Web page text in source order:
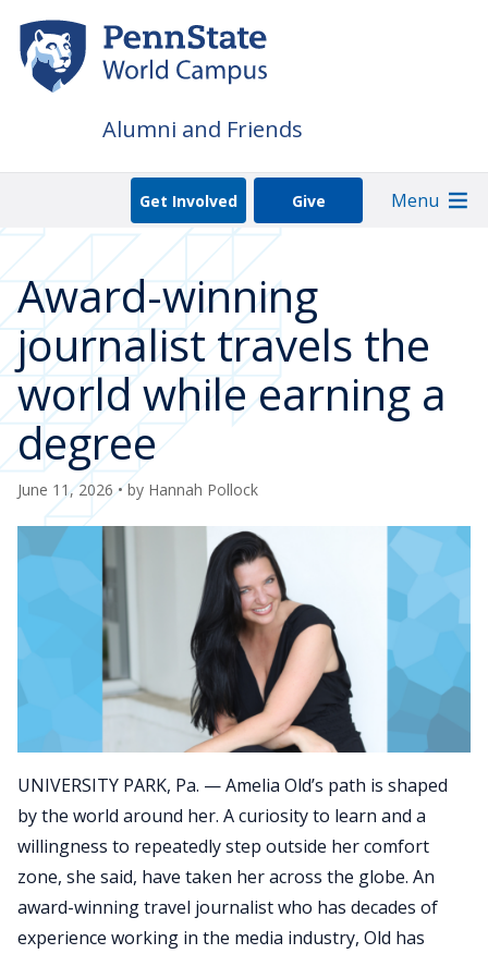
main
content
Alumni and Friends
Get Involved Give Menu
Award-winning
journalist travels the
world while earning a
degree
June 11, 2026 • by Hannah Pollock
UNIVERSITY PARK, Pa. — Amelia Old’s path is shaped
by the world around her. A curiosity to learn and a
willingness to repeatedly step outside her comfort
zone, she said, have taken her across the globe. An
award-winning travel journalist who has decades of
experience working in the media industry, Old has